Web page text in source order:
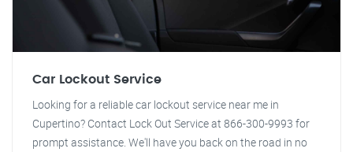
Car Lockout Service
Looking for a reliable car lockout service near me in
Cupertino? Contact Lock Out Service at 866-300-9993 for
prompt assistance. We'll have you back on the road in no